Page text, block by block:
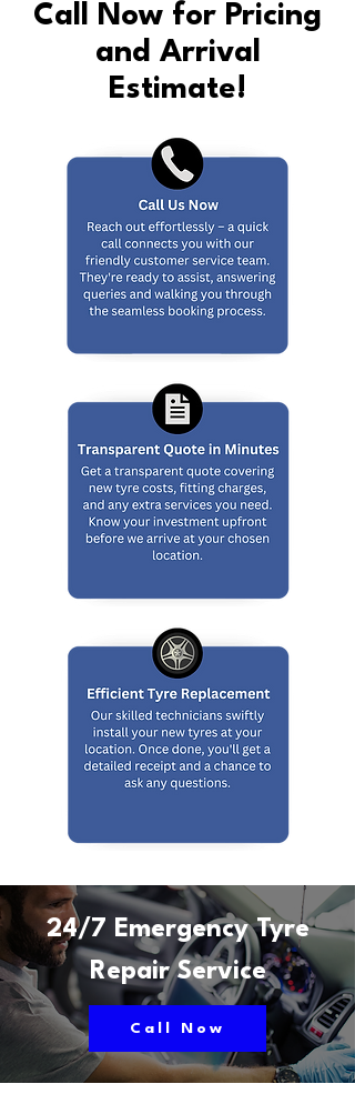
Call Now for Pricing
and Arrival
Estimate!
24/7 Emergency Tyre
Repair Service
Call Now